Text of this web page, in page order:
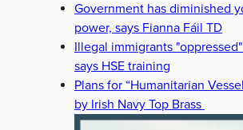
Government has diminished
power, says Fianna Fáil TD
Illegal immigrants
says HSE training
Plans for “Humanitarian
by Irish Navy Top Brass